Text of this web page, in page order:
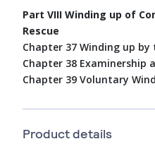
Part VIII Winding up of
Rescue
Chapter 37 Winding up by
Chapter 38 Examinership
Chapter 39 Voluntary
Product details